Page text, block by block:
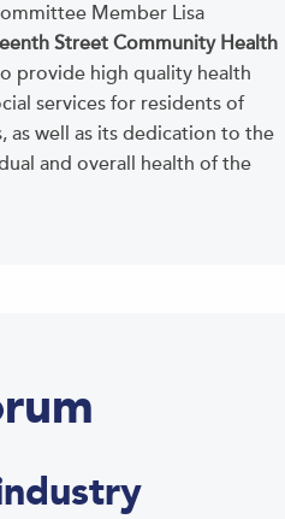
Member Lisa
Street Community Health
provide high quality health
services for residents of
well as its dedication to the
and overall health of the